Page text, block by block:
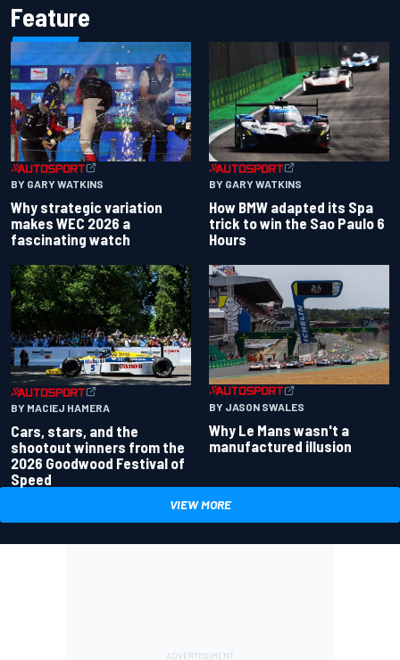
Feature
BY GARY WATKINS
Why strategic variation
makes WEC 2026 a
fascinating watch
BY GARY WATKINS
How BMW adapted its Spa
trick to win the Sao Paulo 6
Hours
BY MACIEJ HAMERA
Cars, stars, and the
shootout winners from the
2026 Goodwood Festival of
Speed
BY JASON SWALES
Why Le Mans wasn't a
manufactured illusion
VIEW MORE